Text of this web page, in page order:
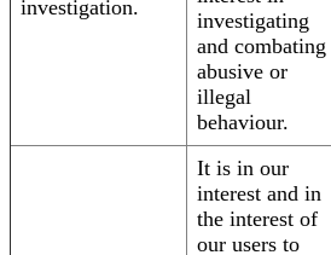
investigation.
investigating
and combating
abusive or
illegal
behaviour.
It is in our
interest and in
the interest of
our users to